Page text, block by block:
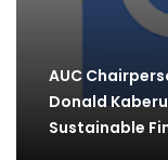
AUC
Donald
Sustainable